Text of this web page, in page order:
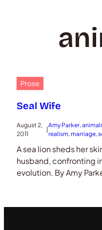
Prose
Seal Wife
August 2,
2011
|
Amy Parker,
realism, marriage,
A sea lion sheds her
husband, confronting
evolution. By Amy